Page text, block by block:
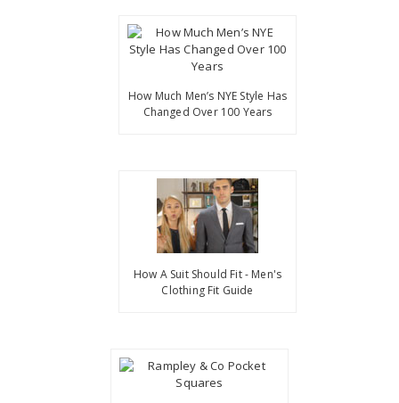
How Much Men’s NYE Style Has
Changed Over 100 Years
How A Suit Should Fit - Men's
Clothing Fit Guide